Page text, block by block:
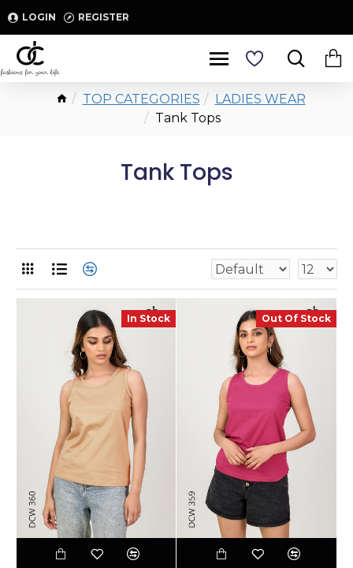
LOGIN REGISTER
TOP CATEGORIES
LADIES WEAR
Tank Tops
Tank Tops
In Stock Out Of Stock